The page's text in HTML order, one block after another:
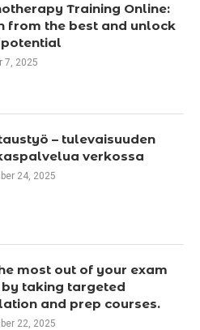
Training Online:
from the best and unlock
7, 2025
– tulevaisuuden
verkossa
24, 2025
most out of your exam
taking targeted
and prep courses.
22, 2025